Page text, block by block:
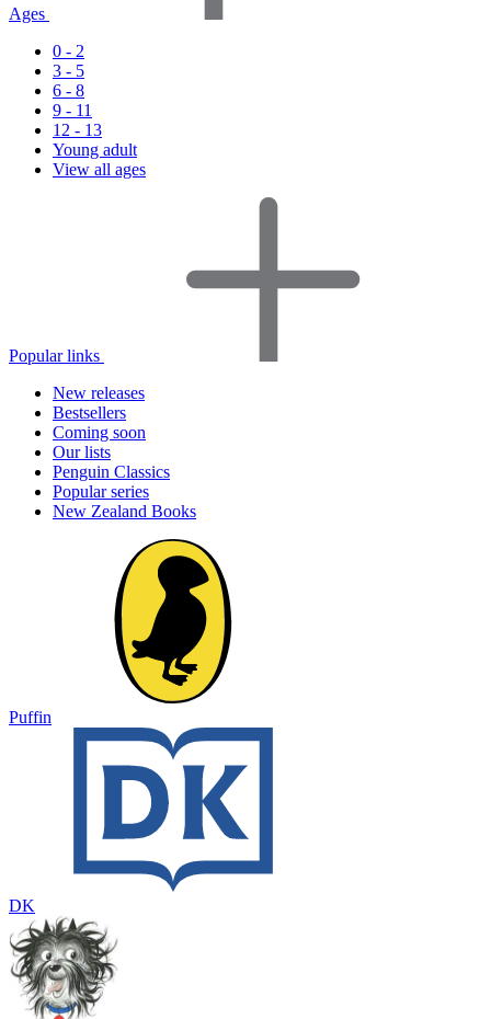
Ages
0 - 2
3 - 5
6 - 8
9 - 11
12 - 13
Young adult
View all ages
Popular links
New releases
Bestsellers
Coming soon
Our lists
Penguin Classics
Popular series
New Zealand Books
Puffin
DK